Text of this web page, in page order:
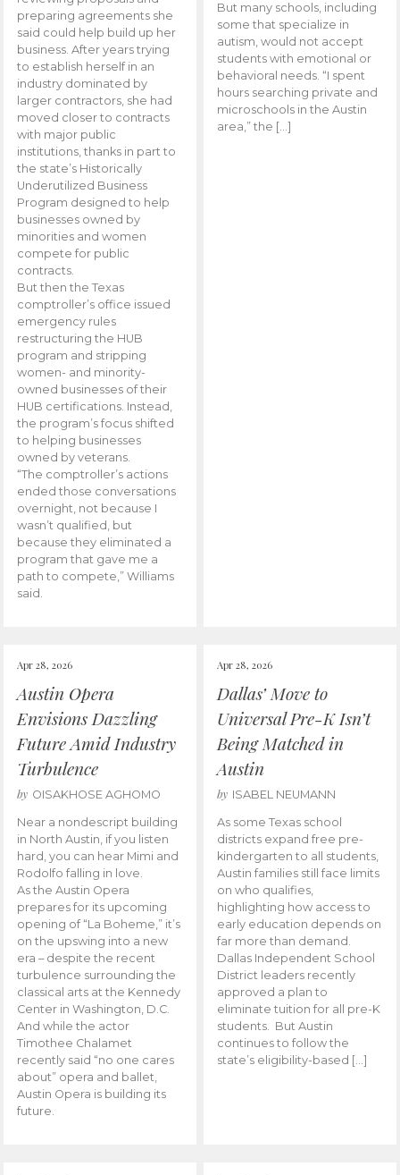
preparing agreements she
said could help build up her
business. After years trying
to establish herself in an
industry dominated by
larger contractors, she had
moved closer to contracts
with major public
institutions, thanks in part to
the state’s Historically
Underutilized Business
Program designed to help
businesses owned by
minorities and women
compete for public
contracts.
But then the Texas
comptroller’s office issued
emergency rules
restructuring the HUB
program and stripping
women- and minority-
owned businesses of their
HUB certifications. Instead,
the program’s focus shifted
to helping businesses
owned by veterans.
“The comptroller’s actions
ended those conversations
overnight, not because I
wasn’t qualified, but
because they eliminated a
program that gave me a
path to compete,” Williams
said.
But many schools, including
some that specialize in
autism, would not accept
students with emotional or
behavioral needs. “I spent
hours searching private and
microschools in the Austin
area,” the […]
Apr 28, 2026
Austin Opera
Envisions Dazzling
Future Amid Industry
Turbulence
by OISAKHOSE AGHOMO
Near a nondescript building
in North Austin, if you listen
hard, you can hear Mimi and
Rodolfo falling in love.
As the Austin Opera
prepares for its upcoming
opening of “La Boheme,” it’s
on the upswing into a new
era – despite the recent
turbulence surrounding the
classical arts at the Kennedy
Center in Washington, D.C.
And while the actor
Timothee Chalamet
recently said “no one cares
about” opera and ballet,
Austin Opera is building its
future.
Apr 28, 2026
Dallas’ Move to
Universal Pre-K Isn’t
Being Matched in
Austin
by ISABEL NEUMANN
As some Texas school
districts expand free pre-
kindergarten to all students,
Austin families still face limits
on who qualifies,
highlighting how access to
early education depends on
far more than demand.
Dallas Independent School
District leaders recently
approved a plan to
eliminate tuition for all pre-K
students. But Austin
continues to follow the
state’s eligibility-based […]